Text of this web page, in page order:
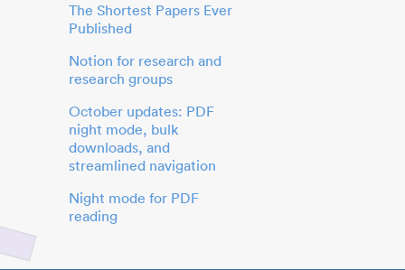
The Shortest Papers Ever
Published
Notion for research and
research groups
October updates: PDF
night mode, bulk
downloads, and
streamlined navigation
Night mode for PDF
reading